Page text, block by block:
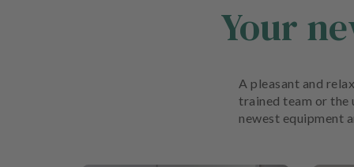
Your
A pleasant and
trained team or the
newest equipment